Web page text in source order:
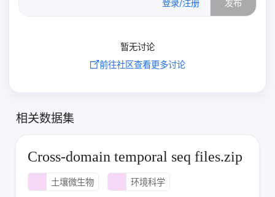
登录/注册 发布
暂无讨论
前往社区查看更多讨论
相关数据集
Cross-domain temporal seq files.zip
土壤微生物 环境科学